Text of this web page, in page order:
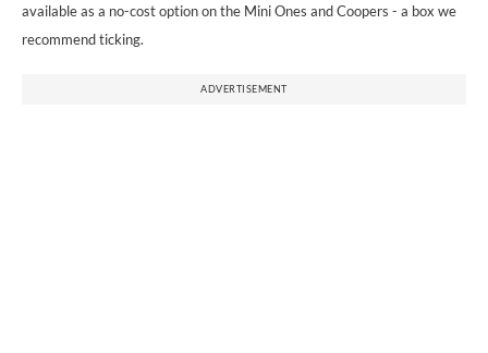
available as a no-cost option on the Mini Ones and Coopers - a box we
recommend ticking.
ADVERTISEMENT